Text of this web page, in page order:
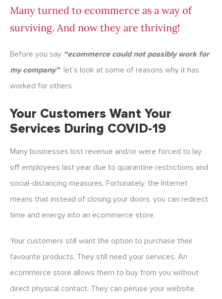
Many turned to ecommerce as a way of
surviving. And now they are thriving!
Before you say “ecommerce could not possibly work for
my company” let’s look at some of reasons why it has
worked for others.
Your Customers Want Your
Services During COVID-19
Many businesses lost revenue and/or were forced to lay
off employees last year due to quarantine restrictions and
social-distancing measures. Fortunately, the Internet
means that instead of closing your doors, you can redirect
time and energy into an ecommerce store.
Your customers still want the option to purchase their
favourite products. They still need your services. An
ecommerce store allows them to buy from you without
direct physical contact. They can peruse your website,